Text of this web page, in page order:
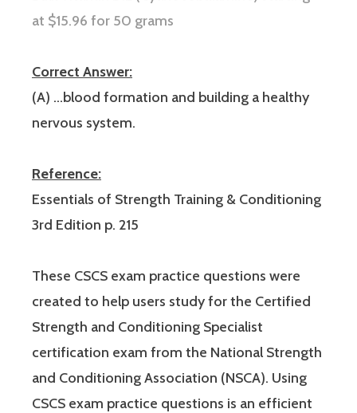
at $15.96 for 50 grams
Correct Answer:
(A) …blood formation and building a healthy
nervous system.
Reference:
Essentials of Strength Training & Conditioning
3rd Edition p. 215
These CSCS exam practice questions were
created to help users study for the Certified
Strength and Conditioning Specialist
certification exam from the National Strength
and Conditioning Association (NSCA). Using
CSCS exam practice questions is an efficient